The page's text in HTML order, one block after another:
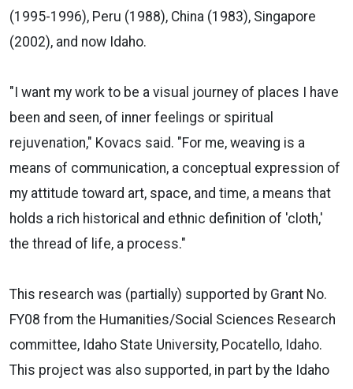
(1995-1996), Peru (1988), China (1983), Singapore
(2002), and now Idaho.
"I want my work to be a visual journey of places I have
been and seen, of inner feelings or spiritual
rejuvenation," Kovacs said. "For me, weaving is a
means of communication, a conceptual expression of
my attitude toward art, space, and time, a means that
holds a rich historical and ethnic definition of 'cloth,'
the thread of life, a process."
This research was (partially) supported by Grant No.
FY08 from the Humanities/Social Sciences Research
committee, Idaho State University, Pocatello, Idaho.
This project was also supported, in part by the Idaho